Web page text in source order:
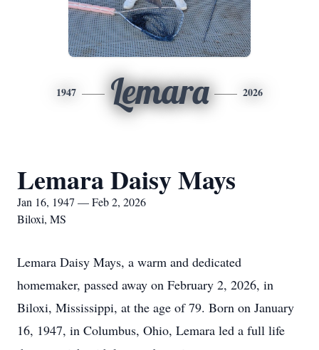
1947 Lemara 2026
Lemara Daisy Mays
Jan 16, 1947 — Feb 2, 2026
Biloxi, MS
Lemara Daisy Mays, a warm and dedicated
homemaker, passed away on February 2, 2026, in
Biloxi, Mississippi, at the age of 79. Born on January
16, 1947, in Columbus, Ohio, Lemara led a full life